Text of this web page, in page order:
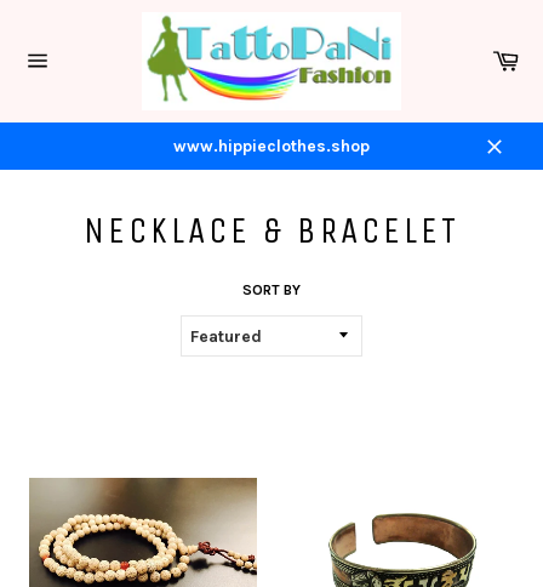
content
www.hippieclothes.shop
Close
NECKLACE & BRACELET
SORT BY